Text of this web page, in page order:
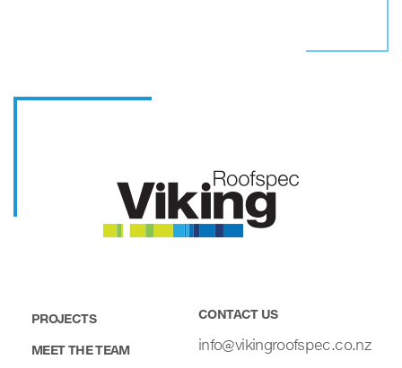
PROJECTS
MEET THE TEAM
CONTACT US
info@vikingroofspec.co.nz